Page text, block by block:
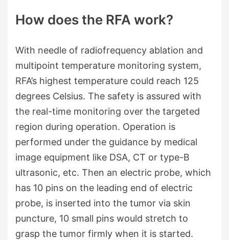
How does the RFA work?
With needle of radiofrequency ablation and
multipoint temperature monitoring system,
RFA’s highest temperature could reach 125
degrees Celsius. The safety is assured with
the real-time monitoring over the targeted
region during operation. Operation is
performed under the guidance by medical
image equipment like DSA, CT or type-B
ultrasonic, etc. Then an electric probe, which
has 10 pins on the leading end of electric
probe, is inserted into the tumor via skin
puncture, 10 small pins would stretch to
grasp the tumor firmly when it is started.